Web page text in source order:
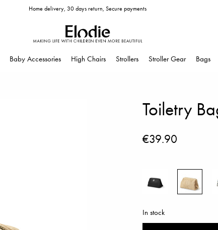
Home delivery, 30 days return, Secure payments
Baby Accessories High Chairs Strollers Stroller Gear Bags
Toiletry
€39.90
In stock